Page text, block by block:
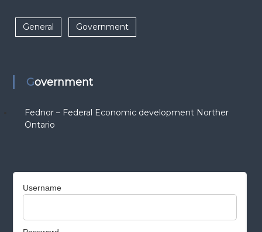
General Government
Government
Fednor – Federal Economic development Norther
Ontario
Username